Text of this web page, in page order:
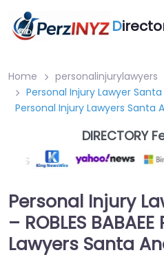
D
Home
personalinjurylawyers
Personal Injury Lawyer Santa
Personal Injury Lawyers Santa
DIRECTORY
Personal Injury
– ROBLES
Lawyers Santa